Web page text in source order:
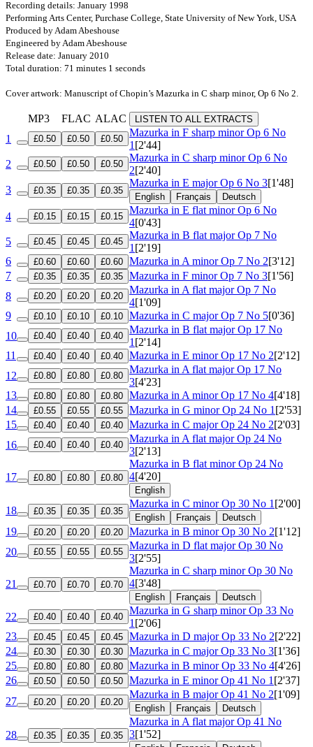
Recording details: January 1998
Performing Arts Center, Purchase College, State University of New York, USA
Produced by Adam Abeshouse
Engineered by Adam Abeshouse
Release date: January 2010
Total duration: 71 minutes 1 seconds
Cover artwork: Manuscript of Chopin’s Mazurka in C sharp minor, Op 6 No 2.
MP3 FLAC ALAC LISTEN TO ALL EXTRACTS
1 £0.50 £0.50 £0.50
Mazurka in F sharp minorOp 6 No
1 [2'44]
2
£0.50 £0.50 £0.50
Mazurka in C sharp minorOp 6 No
2[2'40]
3
£0.35 £0.35 £0.35
Mazurka in E majorOp 6 No 3[1'48]
English Français Deutsch
4 £0.15 £0.15 £0.15
Mazurka in E flat minorOp 6 No
4[0'43]
5
£0.45 £0.45 £0.45
Mazurka in B flat majorOp 7 No
1 [2'19]
6
£0.60 £0.60 £0.60 Mazurka in A minorOp 7 No 2[3'12]
7
£0.35 £0.35 £0.35 Mazurka in F minorOp 7 No 3[1'56]
8
£0.20 £0.20 £0.20
Mazurka in A flat majorOp 7 No
4[1'09]
9
£0.10 £0.10 £0.10 Mazurka in C majorOp 7 No 5[0'36]
10
£0.40 £0.40 £0.40
Mazurka in B flat majorOp 17 No
1 [2'14]
11
£0.40 £0.40 £0.40 Mazurka in E minorOp 17 No 2[2'12]
12
£0.80 £0.80 £0.80
Mazurka in A flat majorOp 17 No
3[4'23]
13
£0.80 £0.80 £0.80 Mazurka in A minorOp 17 No 4[4'18]
14
£0.55 £0.55 £0.55 Mazurka in G minorOp 24 No 1 [2'53]
15
£0.40 £0.40 £0.40 Mazurka in C majorOp 24 No 2[2'03]
16
£0.40 £0.40 £0.40
Mazurka in A flat majorOp 24 No
3[2'13]
17 £0.80 £0.80 £0.80
Mazurka in B flat minorOp 24 No
4[4'20]
English
18 £0.35 £0.35 £0.35
Mazurka in C minorOp 30 No 1 [2'00]
English Français Deutsch
19 £0.20 £0.20 £0.20 Mazurka in B minorOp 30 No 2[1'12]
20
£0.55 £0.55 £0.55
Mazurka in D flat majorOp 30 No
3[2'55]
21 £0.70 £0.70 £0.70
Mazurka in C sharp minorOp 30 No
4[3'48]
English Français Deutsch
22 £0.40 £0.40 £0.40
Mazurka in G sharp minorOp 33 No
1 [2'06]
23
£0.45 £0.45 £0.45 Mazurka in D majorOp 33 No 2[2'22]
24
£0.30 £0.30 £0.30 Mazurka in C majorOp 33 No 3[1'36]
25
£0.80 £0.80 £0.80 Mazurka in B minorOp 33 No 4[4'26]
26
£0.50 £0.50 £0.50 Mazurka in E minorOp 41 No 1 [2'37]
27
£0.20 £0.20 £0.20
Mazurka in B majorOp 41 No 2[1'09]
English Français Deutsch
28 £0.35 £0.35 £0.35
Mazurka in A flat majorOp 41 No
3[1'52]